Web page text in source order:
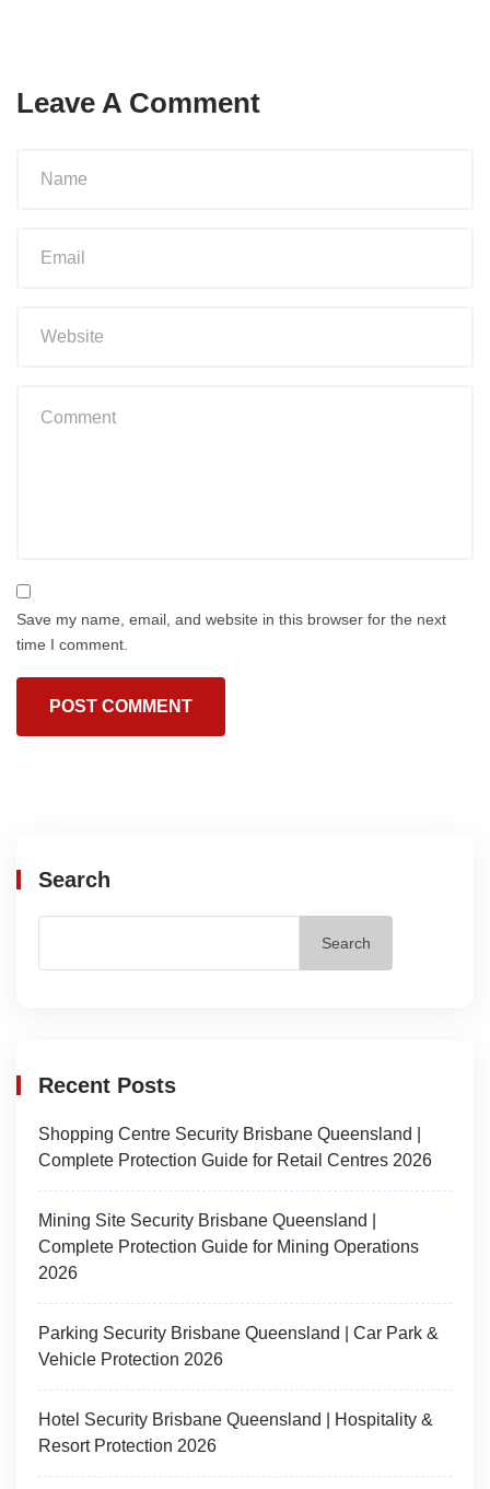
Leave A Comment
Save my name, email, and website in this browser for the next
time I comment.
Search
Search
Recent Posts
Shopping Centre Security Brisbane Queensland |
Complete Protection Guide for Retail Centres 2026
Mining Site Security Brisbane Queensland |
Complete Protection Guide for Mining Operations
2026
Parking Security Brisbane Queensland | Car Park &
Vehicle Protection 2026
Hotel Security Brisbane Queensland | Hospitality &
Resort Protection 2026